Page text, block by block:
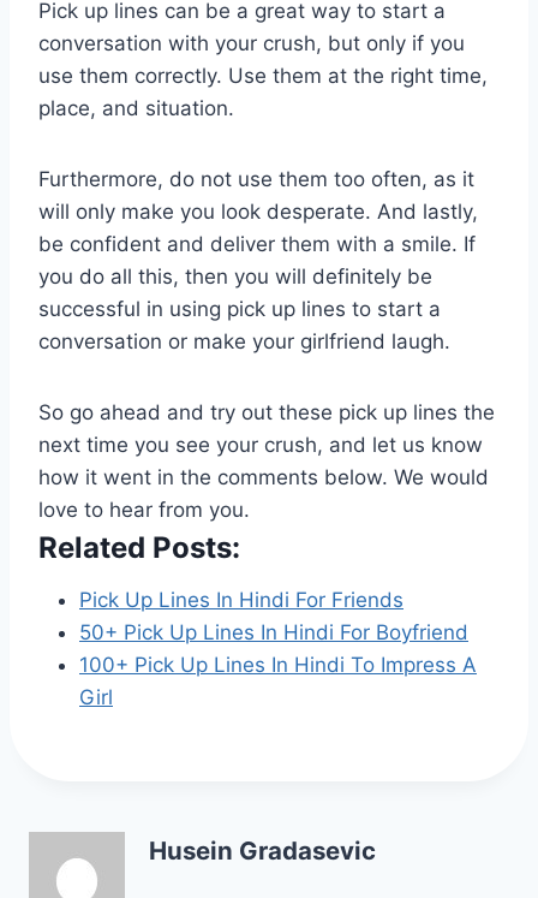
Pick up lines can be a great way to start a
conversation with your crush, but only if you
use them correctly. Use them at the right time,
place, and situation.
Furthermore, do not use them too often, as it
will only make you look desperate. And lastly,
be confident and deliver them with a smile. If
you do all this, then you will definitely be
successful in using pick up lines to start a
conversation or make your girlfriend laugh.
So go ahead and try out these pick up lines the
next time you see your crush, and let us know
how it went in the comments below. We would
love to hear from you.
Related Posts:
Pick Up Lines In Hindi For Friends
50+ Pick Up Lines In Hindi For Boyfriend
100+ Pick Up Lines In Hindi To Impress A
Girl
Husein Gradasevic